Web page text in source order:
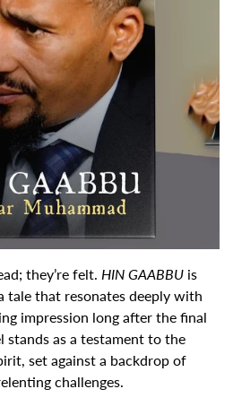
they’re felt. HIN GAABBU is
that resonates deeply with
impression long after the final
stands as a testament to the
set against a backdrop of
challenges.